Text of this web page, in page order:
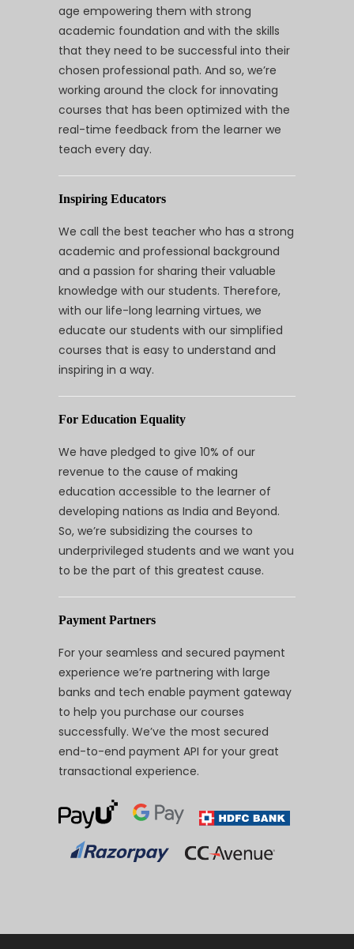
age empowering them with strong
academic foundation and with the skills
that they need to be successful into their
chosen professional path. And so, we’re
working around the clock for innovating
courses that has been optimized with the
real-time feedback from the learner we
teach every day.
Inspiring Educators
We call the best teacher who has a strong
academic and professional background
and a passion for sharing their valuable
knowledge with our students. Therefore,
with our life-long learning virtues, we
educate our students with our simplified
courses that is easy to understand and
inspiring in a way.
For Education Equality
We have pledged to give 10% of our
revenue to the cause of making
education accessible to the learner of
developing nations as India and Beyond.
So, we’re subsidizing the courses to
underprivileged students and we want you
to be the part of this greatest cause.
Payment Partners
For your seamless and secured payment
experience we’re partnering with large
banks and tech enable payment gateway
to help you purchase our courses
successfully. We’ve the most secured
end-to-end payment API for your great
transactional experience.